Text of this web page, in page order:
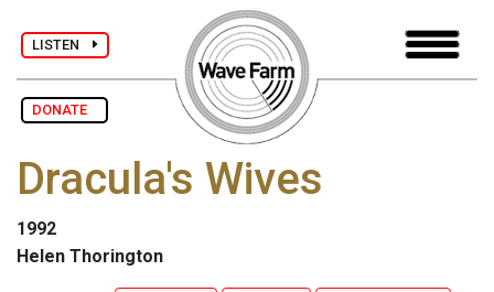
LISTEN
DONATE
Dracula's Wives
1992
Helen Thorington